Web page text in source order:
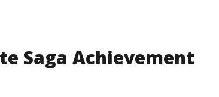
Saga Achievement